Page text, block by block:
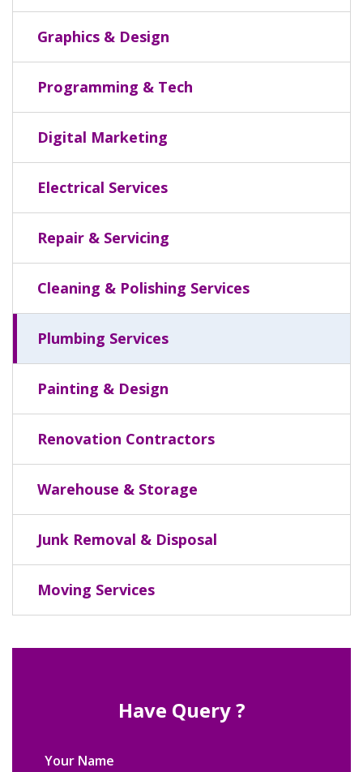
Graphics & Design
Programming & Tech
Digital Marketing
Electrical Services
Repair & Servicing
Cleaning & Polishing Services
Plumbing Services
Painting & Design
Renovation Contractors
Warehouse & Storage
Junk Removal & Disposal
Moving Services
Have Query ?
Your Name